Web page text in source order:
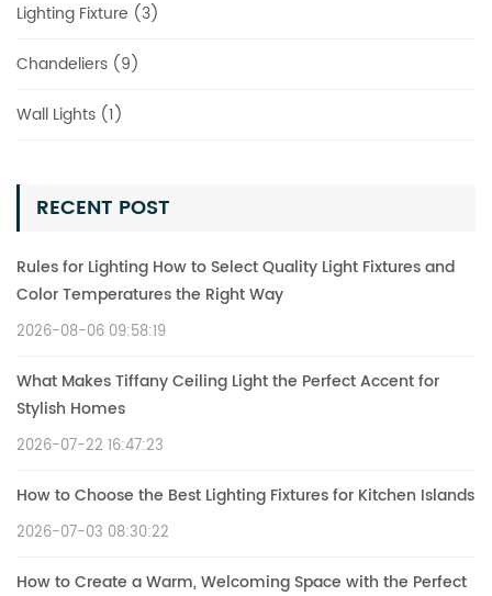
Lighting Fixture (3)
Chandeliers (9)
Wall Lights (1)
RECENT POST
Rules for Lighting How to Select Quality Light Fixtures and
Color Temperatures the Right Way
2026-08-06 09:58:19
What Makes Tiffany Ceiling Light the Perfect Accent for
Stylish Homes
2026-07-22 16:47:23
How to Choose the Best Lighting Fixtures for Kitchen Islands
2026-07-03 08:30:22
How to Create a Warm, Welcoming Space with the Perfect